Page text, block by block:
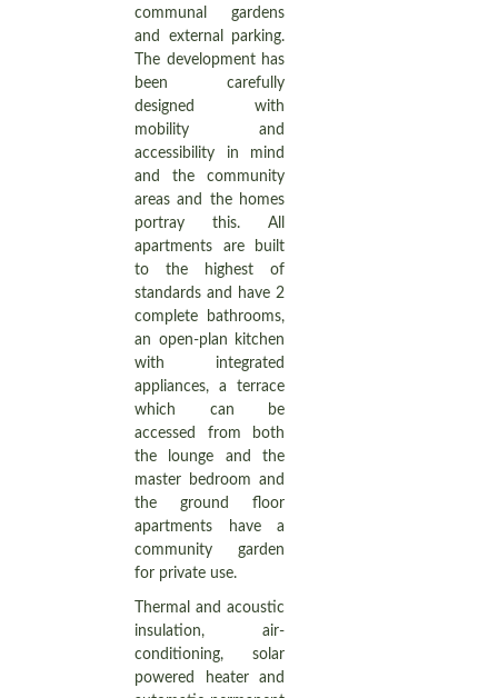
communal gardens
and external parking.
The development has
been carefully
designed with
mobility and
accessibility in mind
and the community
areas and the homes
portray this. All
apartments are built
to the highest of
standards and have 2
complete bathrooms,
an open-plan kitchen
with integrated
appliances, a terrace
which can be
accessed from both
the lounge and the
master bedroom and
the ground floor
apartments have a
community garden
for private use.
Thermal and acoustic
insulation, air-
conditioning, solar
powered heater and